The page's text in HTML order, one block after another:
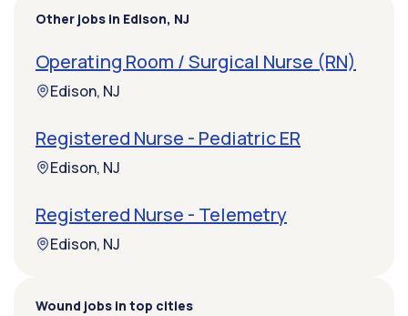
Other jobs in Edison, NJ
Operating Room / Surgical Nurse (RN)
Edison, NJ
Registered Nurse - Pediatric ER
Edison, NJ
Registered Nurse - Telemetry
Edison, NJ
Wound jobs in top cities